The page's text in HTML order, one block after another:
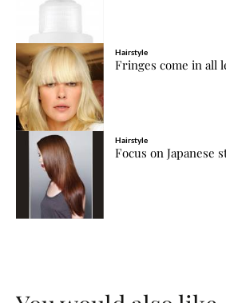
Hairstyle
Fringes come in all
Hairstyle
Focus on Japanese